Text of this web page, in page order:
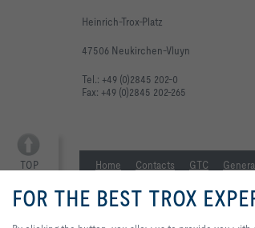
Heinrich-Trox-Platz
47506 Neukirchen-Vluyn
Tel.: +49 (0)2845 202-0
Fax: +49 (0)2845 202-265
Home Contacts GTC
TOP
FOR THE BEST TROX